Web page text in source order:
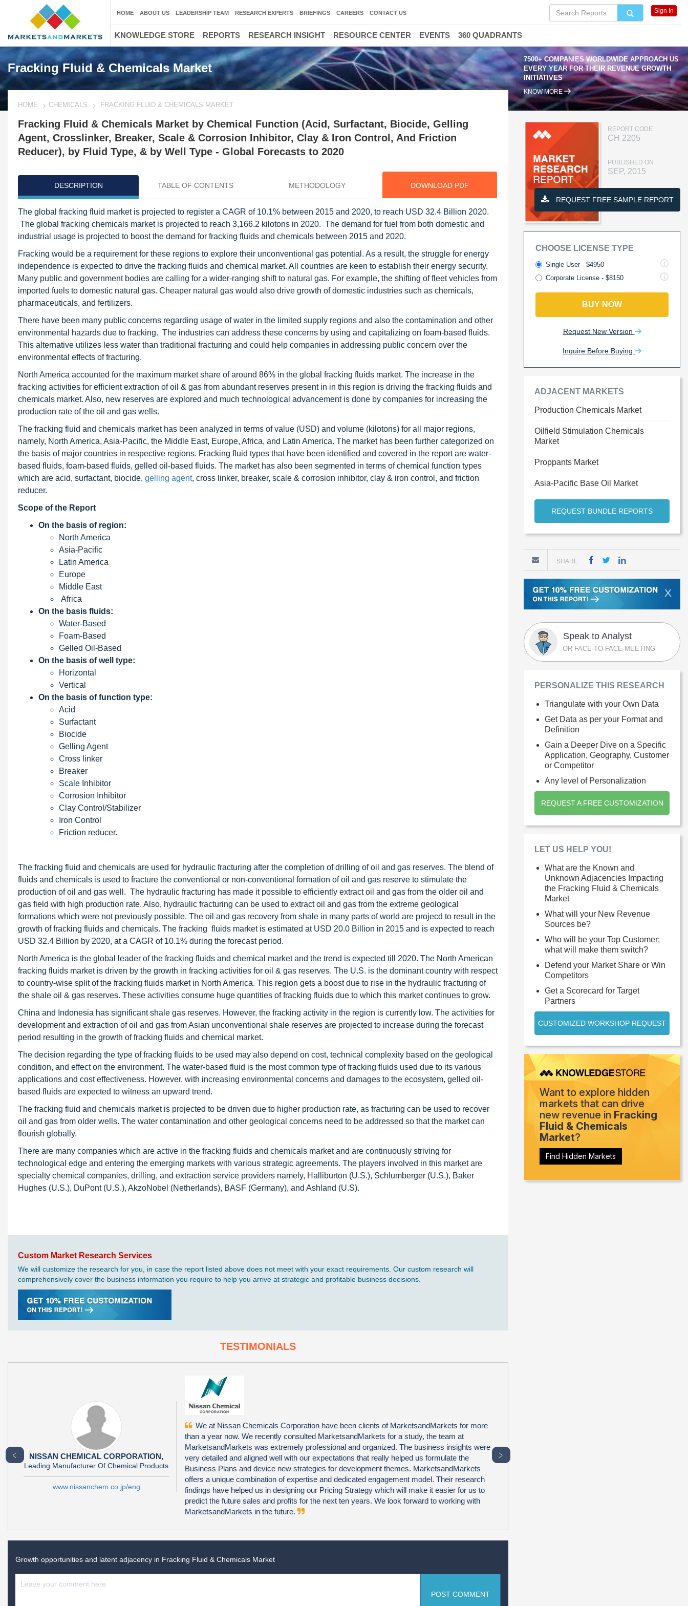
Fracking Fluid & Chemicals Market
7500+ COMPANIES WORLDWIDE APPROACH US
EVERY YEAR FOR THEIR REVENUE GROWTH
INITIATIVES
KNOW MORE
HOME CHEMICALS FRACKING FLUID & CHEMICALS MARKET
Fracking Fluid & Chemicals Market by Chemical Function (Acid, Surfactant, Biocide, Gelling
Agent, Crosslinker, Breaker, Scale & Corrosion Inhibitor, Clay & Iron Control, And Friction
Reducer), by Fluid Type, & by Well Type - Global Forecasts to 2020
DESCRIPTION TABLE OF CONTENTS METHODOLOGY DOWNLOAD PDF
The global fracking fluid market is projected to register a CAGR of 10.1% between 2015 and 2020, to reach USD 32.4 Billion 2020.
The global fracking chemicals market is projected to reach 3,166.2 kilotons in 2020. The demand for fuel from both domestic and
industrial usage is projected to boost the demand for fracking fluids and chemicals between 2015 and 2020.
Fracking would be a requirement for these regions to explore their unconventional gas potential. As a result, the struggle for energy
independence is expected to drive the fracking fluids and chemical market. All countries are keen to establish their energy security.
Many public and government bodies are calling for a wider-ranging shift to natural gas. For example, the shifting of fleet vehicles from
imported fuels to domestic natural gas. Cheaper natural gas would also drive growth of domestic industries such as chemicals,
pharmaceuticals, and fertilizers.
There have been many public concerns regarding usage of water in the limited supply regions and also the contamination and other
environmental hazards due to fracking. The industries can address these concerns by using and capitalizing on foam-based fluids.
This alternative utilizes less water than traditional fracturing and could help companies in addressing public concern over the
environmental effects of fracturing.
North America accounted for the maximum market share of around 86% in the global fracking fluids market. The increase in the
fracking activities for efficient extraction of oil & gas from abundant reserves present in in this region is driving the fracking fluids and
chemicals market. Also, new reserves are explored and much technological advancement is done by companies for increasing the
production rate of the oil and gas wells.
The fracking fluid and chemicals market has been analyzed in terms of value (USD) and volume (kilotons) for all major regions,
namely, North America, Asia-Pacific, the Middle East, Europe, Africa, and Latin America. The market has been further categorized on
the basis of major countries in respective regions. Fracking fluid types that have been identified and covered in the report are water-
based fluids, foam-based fluids, gelled oil-based fluids. The market has also been segmented in terms of chemical function types
which are acid, surfactant, biocide, gelling agent, cross linker, breaker, scale & corrosion inhibitor, clay & iron control, and friction
reducer.
Scope of the Report
On the basis of region:
North America
Asia-Pacific
Latin America
Europe
Middle East
Africa
On the basis fluids:
Water-Based
Foam-Based
Gelled Oil-Based
On the basis of well type:
Horizontal
Vertical
On the basis of function type:
Acid
Surfactant
Biocide
Gelling Agent
Cross linker
Breaker
Scale Inhibitor
Corrosion Inhibitor
Clay Control/Stabilizer
Iron Control
Friction reducer.
The fracking fluid and chemicals are used for hydraulic fracturing after the completion of drilling of oil and gas reserves. The blend of
fluids and chemicals is used to fracture the conventional or non-conventional formation of oil and gas reserve to stimulate the
production of oil and gas well. The hydraulic fracturing has made it possible to efficiently extract oil and gas from the older oil and
gas field with high production rate. Also, hydraulic fracturing can be used to extract oil and gas from the extreme geological
formations which were not previously possible. The oil and gas recovery from shale in many parts of world are projecd to result in the
growth of fracking fluids and chemicals. The fracking fluids market is estimated at USD 20.0 Billion in 2015 and is expected to reach
USD 32.4 Billion by 2020, at a CAGR of 10.1% during the forecast period.
North America is the global leader of the fracking fluids and chemical market and the trend is expected till 2020. The North American
fracking fluids market is driven by the growth in fracking activities for oil & gas reserves. The U.S. is the dominant country with respect
to country-wise split of the fracking fluids market in North America. This region gets a boost due to rise in the hydraulic fracturing of
the shale oil & gas reserves. These activities consume huge quantities of fracking fluids due to which this market continues to grow.
China and Indonesia has significant shale gas reserves. However, the fracking activity in the region is currently low. The activities for
development and extraction of oil and gas from Asian unconventional shale reserves are projected to increase during the forecast
period resulting in the growth of fracking fluids and chemical market.
The decision regarding the type of fracking fluids to be used may also depend on cost, technical complexity based on the geological
condition, and effect on the environment. The water-based fluid is the most common type of fracking fluids used due to its various
applications and cost effectiveness. However, with increasing environmental concerns and damages to the ecosystem, gelled oil-
based fluids are expected to witness an upward trend.
The fracking fluid and chemicals market is projected to be driven due to higher production rate, as fracturing can be used to recover
oil and gas from older wells. The water contamination and other geological concerns need to be addressed so that the market can
flourish globally.
There are many companies which are active in the fracking fluids and chemicals market and are continuously striving for
technological edge and entering the emerging markets with various strategic agreements. The players involved in this market are
specialty chemical companies, drilling, and extraction service providers namely, Halliburton (U.S.), Schlumberger (U.S.), Baker
Hughes (U.S.), DuPont (U.S.), AkzoNobel (Netherlands), BASF (Germany), and Ashland (U.S).
Custom Market Research Services
We will customize the research for you, in case the report listed above does not meet with your exact requirements. Our custom research will
comprehensively cover the business information you require to help you arrive at strategic and profitable business decisions.
TESTIMONIALS
NISSAN CHEMICAL CORPORATION,
Leading Manufacturer Of Chemical Products
www.nissanchem.co.jp/eng
We at Nissan Chemicals Corporation have been clients of MarketsandMarkets for more
than a year now. We recently consulted MarketsandMarkets for a study, the team at
MarketsandMarkets was extremely professional and organized. The business insights were
very detailed and aligned well with our expectations that really helped us formulate the
Business Plans and device new strategies for development themes. MarketsandMarkets
offers a unique combination of expertise and dedicated engagement model. Their research
findings have helped us in designing our Pricing Strategy which will make it easier for us to
predict the future sales and profits for the next ten years. We look forward to working with
MarketsandMarkets in the future.
﹤ ﹥
Growth opportunities and latent adjacency in Fracking Fluid & Chemicals Market
POST COMMENT
REPORT CODE
CH 2205
PUBLISHED ON
SEP, 2015
REQUEST FREE SAMPLE REPORT
CHOOSE LICENSE TYPE
Single User - $4950
Corporate License - $8150
BUY NOW
Request New Version
Inquire Before Buying
ADJACENT MARKETS
Production Chemicals Market
Oilfield Stimulation Chemicals
Market
Proppants Market
Asia-Pacific Base Oil Market
REQUEST BUNDLE REPORTS
SHARE
X
Speak to Analyst
OR FACE-TO-FACE MEETING
PERSONALIZE THIS RESEARCH
Triangulate with your Own Data
Get Data as per your Format and
Definition
Gain a Deeper Dive on a Specific
Application, Geography, Customer
or Competitor
Any level of Personalization
REQUEST A FREE CUSTOMIZATION
LET US HELP YOU!
What are the Known and
Unknown Adjacencies Impacting
the Fracking Fluid & Chemicals
Market
What will your New Revenue
Sources be?
Who will be your Top Customer;
what will make them switch?
Defend your Market Share or Win
Competitors
Get a Scorecard for Target
Partners
CUSTOMIZED WORKSHOP REQUEST
Want to explore hidden
markets that can drive
new revenue in Fracking
Fluid & Chemicals
Market?
Find Hidden Markets
HOME ABOUT US LEADERSHIP TEAM RESEARCH EXPERTS BRIEFINGS CAREERS CONTACT US Sign In
KNOWLEDGE STORE REPORTS RESEARCH INSIGHT RESOURCE CENTER EVENTS 360 QUADRANTS